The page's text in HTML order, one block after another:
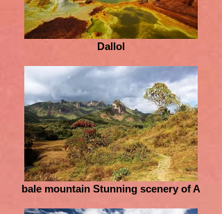
Dallol
bale mountain Stunning scenery of A